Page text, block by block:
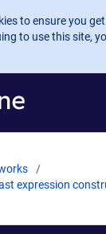
to ensure you
to use this site,
expression